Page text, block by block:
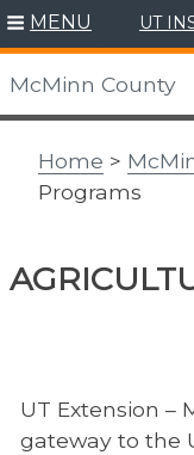
Skip
to
content
MENU UT
McMinn County
Home >
Programs
UT Extension –
gateway to the